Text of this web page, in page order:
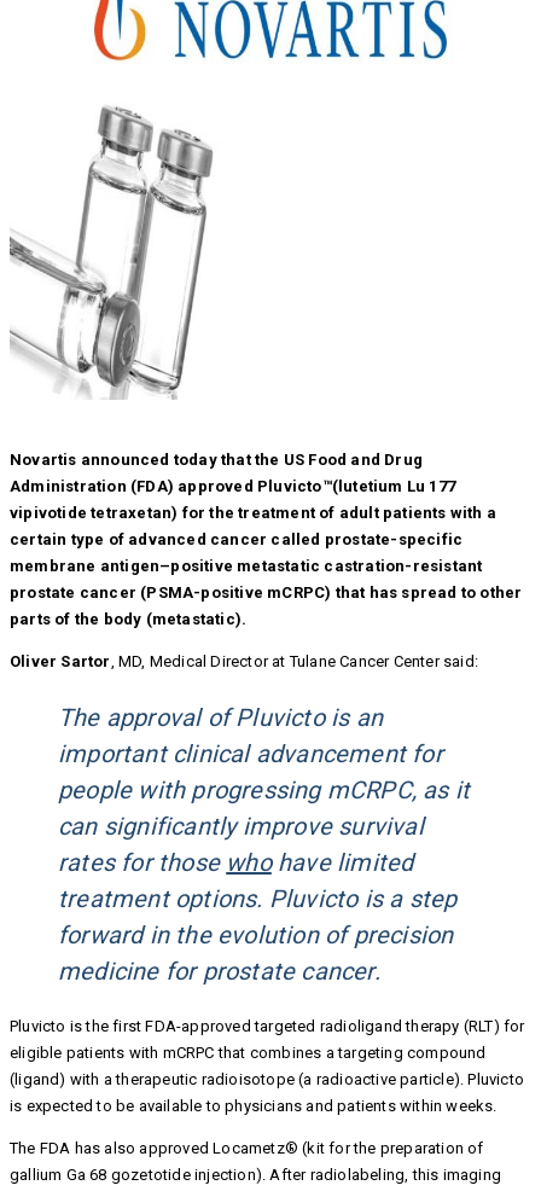
Novartis announced today that the US Food and Drug
Administration (FDA) approved Pluvicto™(lutetium Lu 177
vipivotide tetraxetan) for the treatment of adult patients with a
certain type of advanced cancer called prostate-specific
membrane antigen–positive metastatic castration-resistant
prostate cancer (PSMA-positive mCRPC) that has spread to other
parts of the body (metastatic).
Oliver Sartor, MD, Medical Director at Tulane Cancer Center said:
The approval of Pluvicto is an
important clinical advancement for
people with progressing mCRPC, as it
can significantly improve survival
rates for those whohave limited
treatment options. Pluvicto is a step
forward in the evolution of precision
medicine for prostate cancer.
Pluvicto is the first FDA-approved targeted radioligand therapy (RLT) for
eligible patients with mCRPC that combines a targeting compound
(ligand) with a therapeutic radioisotope (a radioactive particle). Pluvicto
is expected to be available to physicians and patients within weeks.
The FDA has also approved Locametz® (kit for the preparation of
gallium Ga 68 gozetotide injection). After radiolabeling, this imaging